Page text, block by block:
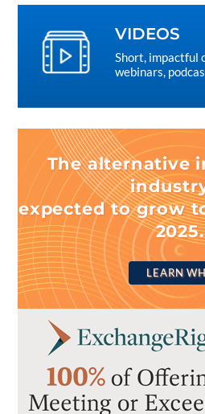
VIDEOS
Short, impactful
webinars,
The alternative
expected to grow
2025.
LEARN